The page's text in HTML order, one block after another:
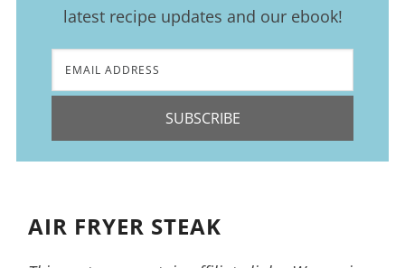
latest recipe updates and our ebook!
SUBSCRIBE
AIR FRYER STEAK